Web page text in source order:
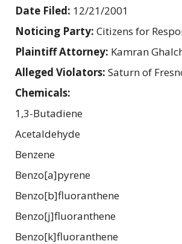
Date Filed: 12/21/2001
Noticing Party: Citizens for
Plaintiff Attorney: Kamran
Alleged Violators: Saturn of
Chemicals:
1,3-Butadiene
Acetaldehyde
Benzene
Benzo[a]pyrene
Benzo[b]fluoranthene
Benzo[j]fluoranthene
Benzo[k]fluoranthene